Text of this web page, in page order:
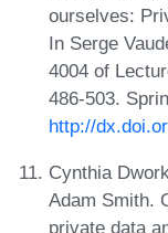
ourselves:
In Serge
4004 of
486-503.
http://
Cynthia
Adam Smith.
private data